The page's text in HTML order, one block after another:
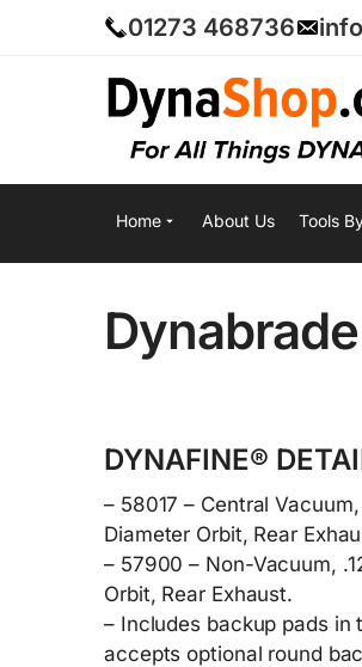
01273 468736
Home About Us Tools
DYNAFINE®
– 58017 – Central
Diameter Orbit, Rear
– 57900 – Non-Vacuum,
Orbit, Rear Exhaust.
– Includes backup pads in
accepts optional round